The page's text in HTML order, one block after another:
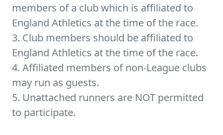
members of a club which is affiliated to
England Athletics at the time of the race.
3. Club members should be affiliated to
England Athletics at the time of the race.
4. Affiliated members of non-League clubs
may run as guests.
5. Unattached runners are NOT permitted
to participate.